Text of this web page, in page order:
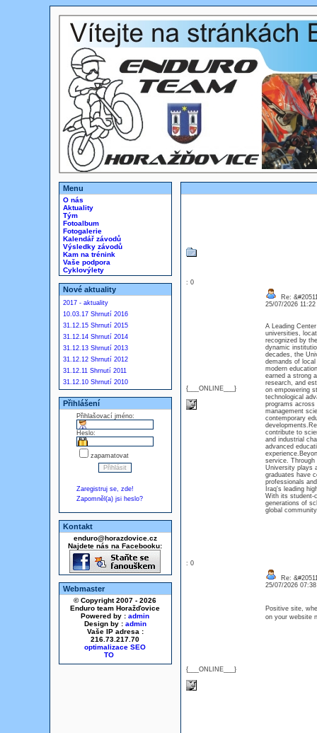
Menu
O nás
Aktuality
Tým
Fotoalbum
Fotogalerie
Kalendář závodů
Výsledky závodů
Kam na trénink
Vaše podpora
Cyklovýlety
Nové aktuality
2017 - aktuality
10.03.17 Shrnutí 2016
31.12.15 Shrnutí 2015
31.12.14 Shrnutí 2014
31.12.13 Shrnutí 2013
31.12.12 Shrnutí 2012
31.12.11 Shrnutí 2011
31.12.10 Shrnutí 2010
Přihlášení
Přihlašovací jméno:
Heslo:
zapamatovat
Zaregistruj se, zde!
Zapomněl(a) jsi heslo?
Kontakt
enduro@horazdovice.cz
Najdete nás na Facebooku:
Webmaster
© Copyright 2007 - 2026
Enduro team Horažďovice
Powered by : admin
Design by : admin
Vaše IP adresa :
216.73.217.70
optimalizace SEO
: 0
{___ONLINE___}
Re:
25/07/2026
A Leading
universities,
recognized by
dynamic
decades, the
demands of
modern
earned a strong
research, and
on empowering
technological
programs across
management
contemporary
contribute to
and industrial
advanced
service.
University plays
graduates have
professionals
Iraq's leading
With its student-
generations of
global
: 0
{___ONLINE___}
Re:
25/07/2026
Positive site,
on your website